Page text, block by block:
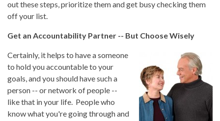
out these steps, prioritize them and get busy checking them
off your list.
Get an Accountability Partner -- But Choose Wisely
Certainly, it helps to have a someone
to hold you accountable to your
goals, and you should have such a
person -- or network of people --
like that in your life. People who
know what you're going through and